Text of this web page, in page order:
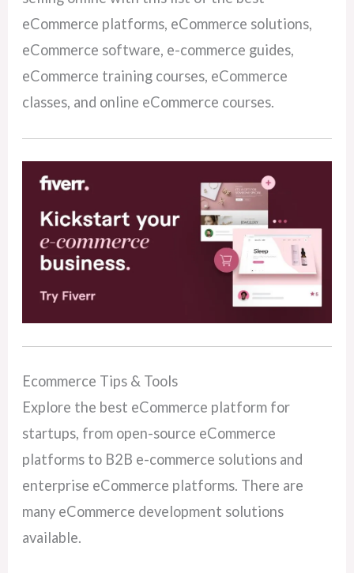
eCommerce platforms, eCommerce solutions,
eCommerce software, e-commerce guides,
eCommerce training courses, eCommerce
classes, and online eCommerce courses.
Ecommerce Tips & Tools
Explore the best eCommerce platform for
startups, from open-source eCommerce
platforms to B2B e-commerce solutions and
enterprise eCommerce platforms. There are
many eCommerce development solutions
available.